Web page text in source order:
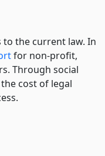
to the current law. In
for non-profit,
Through social
cost of legal